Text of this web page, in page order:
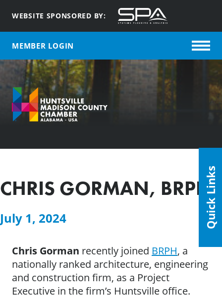
WEBSITE SPONSORED BY:
MEMBER LOGIN
CHRIS GORMAN, BRPH
July 1, 2024
Chris Gorman recently joined BRPH, a
nationally ranked architecture, engineering
and construction firm, as a Project
Executive in the firm’s Huntsville office.
Quick Links